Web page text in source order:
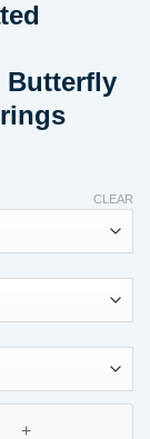
Butterfly
CLEAR